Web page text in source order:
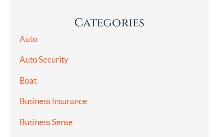
Categories
Auto
Auto Security
Boat
Business Insurance
Business Sense